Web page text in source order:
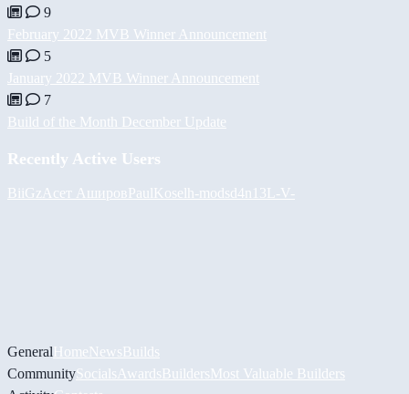
9
February 2022 MVB Winner Announcement
5
January 2022 MVB Winner Announcement
7
Build of the Month December Update
Recently Active Users
BiiGz Асет АшировPaulKoselh-modsd4n13L -V-
GeneralHomeNewsBuilds
CommunitySocials AwardsBuildersMost Valuable Builders